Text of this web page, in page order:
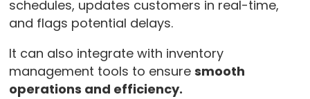
schedules, updates customers in real-time,
and flags potential delays.
It can also integrate with inventory
management tools to ensure smooth
operations and efficiency.